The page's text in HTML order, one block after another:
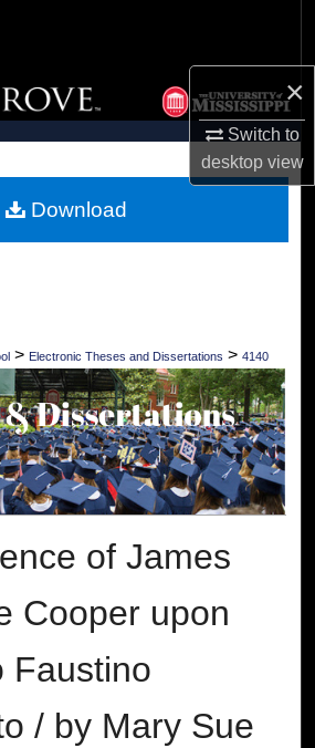
×
Switch to
desktopview
Collections
My Account
Commons Network™
> Electronic Theses and Dissertations > 4140
of James
Cooper upon
Faustino
/ by Mary Sue
Download